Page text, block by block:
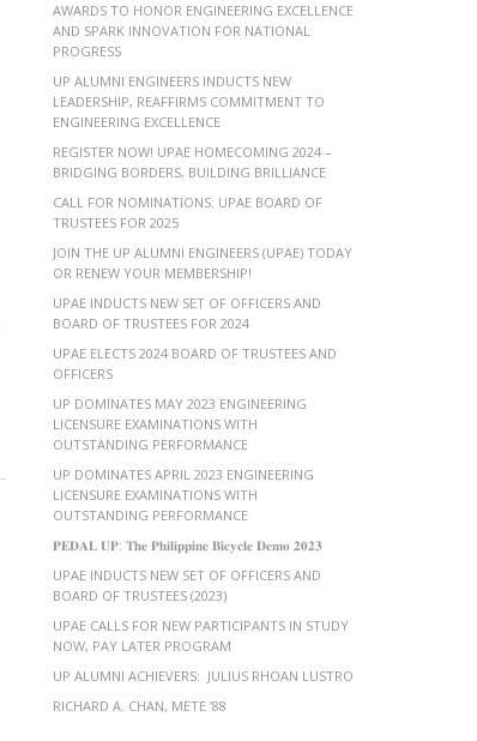
AWARDS TO HONOR ENGINEERING EXCELLENCE
AND SPARK INNOVATION FOR NATIONAL
PROGRESS
UP ALUMNI ENGINEERS INDUCTS NEW
LEADERSHIP, REAFFIRMS COMMITMENT TO
ENGINEERING EXCELLENCE
REGISTER NOW! UPAE HOMECOMING 2024 –
BRIDGING BORDERS, BUILDING BRILLIANCE
CALL FOR NOMINATIONS: UPAE BOARD OF
TRUSTEES FOR 2025
JOIN THE UP ALUMNI ENGINEERS (UPAE) TODAY
OR RENEW YOUR MEMBERSHIP!
UPAE INDUCTS NEW SET OF OFFICERS AND
BOARD OF TRUSTEES FOR 2024
UPAE ELECTS 2024 BOARD OF TRUSTEES AND
OFFICERS
UP DOMINATES MAY 2023 ENGINEERING
LICENSURE EXAMINATIONS WITH
OUTSTANDING PERFORMANCE
UP DOMINATES APRIL 2023 ENGINEERING
LICENSURE EXAMINATIONS WITH
OUTSTANDING PERFORMANCE
𝐏𝐄𝐃𝐀𝐋 𝐔𝐏: 𝐓𝐡𝐞 𝐏𝐡𝐢𝐥𝐢𝐩𝐩𝐢𝐧𝐞 𝐁𝐢𝐜𝐲𝐜𝐥𝐞 𝐃𝐞𝐦𝐨 𝟐𝟎𝟐𝟑
UPAE INDUCTS NEW SET OF OFFICERS AND
BOARD OF TRUSTEES (2023)
UPAE CALLS FOR NEW PARTICIPANTS IN STUDY
NOW, PAY LATER PROGRAM
UP ALUMNI ACHIEVERS: JULIUS RHOAN LUSTRO
RICHARD A. CHAN, METE ’88